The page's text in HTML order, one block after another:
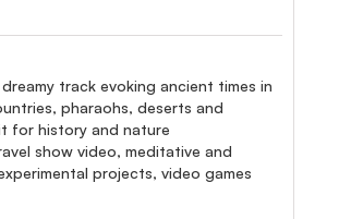
track evoking ancient times in
pharaohs, deserts and
for history and nature
show video, meditative and
projects, video games